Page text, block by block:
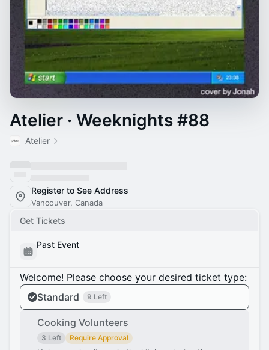
Atelier · Weeknights #88
Atelier
Register to See Address
Vancouver, Canada
Get Tickets
Past Event
Welcome! Please choose your desired ticket type:
Standard
9 Left
Cooking Volunteers
3 Left Require Approval